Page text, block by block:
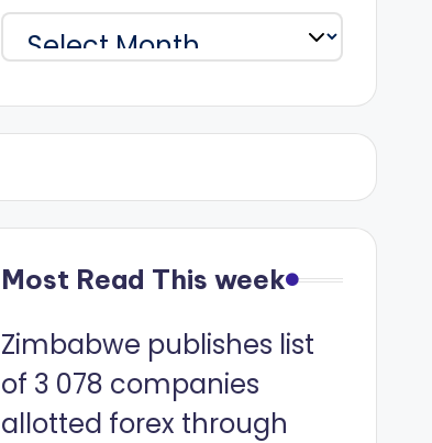
Archives
Most Read This week
Zimbabwe publishes list
of 3 078 companies
allotted forex through